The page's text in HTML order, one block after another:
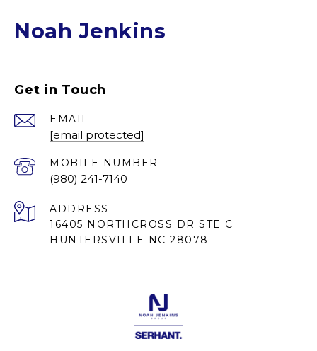
Noah Jenkins
Get in Touch
EMAIL
[email protected]
(980) 241-7140
ADDRESS
16405 NORTHCROSS DR STE C
HUNTERSVILLE NC 28078